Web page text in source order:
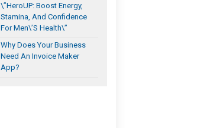
\”HeroUP: Boost Energy,
Stamina, And Confidence
For Men\’s Health\”
Why Does Your Business
Need An Invoice Maker
App?